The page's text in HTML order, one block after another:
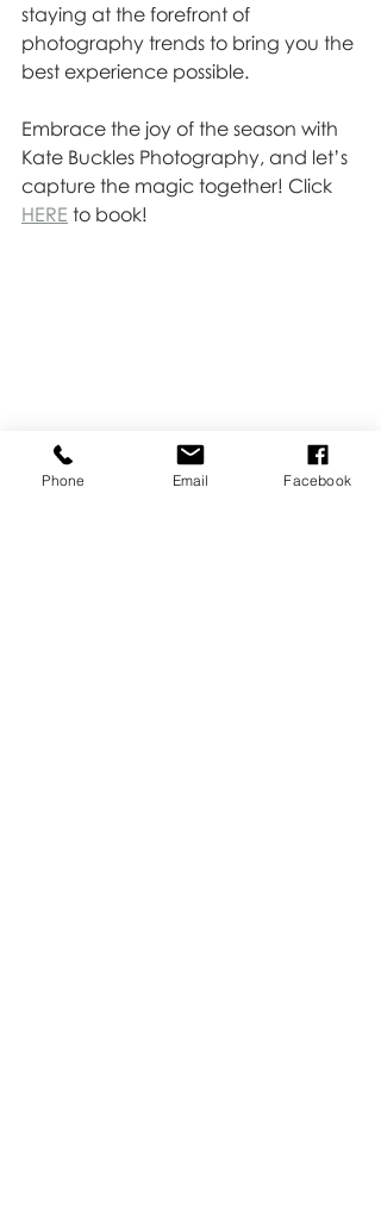
staying at the forefront of
photography trends to bring you the
best experience possible.
Embrace the joy of the season with
Kate Buckles Photography, and let’s
capture the magic together! Click
HERE to book!
Phone Email Facebook